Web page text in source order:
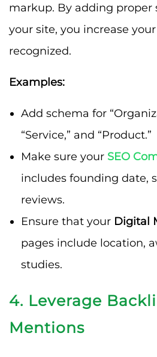
markup. By adding
your site, you increase
recognized.
Examples:
Add schema for
“Service,” and “Product.”
Make sure your SEO
includes founding date,
reviews.
Ensure that your Digital
pages include location,
studies.
4. Leverage
Mentions